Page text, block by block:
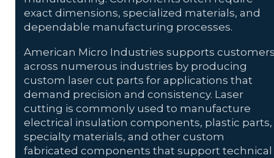
exact dimensions, specialized materials, and
dependable manufacturing processes.
American Micro Industries supports
across numerous industries by producing
custom laser cut parts for applications that
demand precision and consistency. Laser
cutting is commonly used to manufacture
electrical insulation components, plastic parts,
specialty materials, and other custom
fabricated components that support technical